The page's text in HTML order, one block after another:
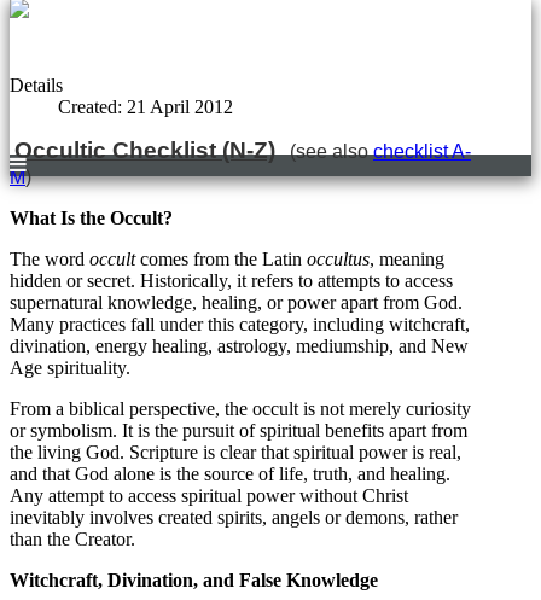
Details
Created: 21 April 2012
Occultic Checklist (N-Z)(see alsochecklist A-
M)
What Is the Occult?
The word occultcomes from the Latin occultus, meaning
hidden or secret. Historically, it refers to attempts to access
supernatural knowledge, healing, or power apart from God.
Many practices fall under this category, including witchcraft,
divination, energy healing, astrology, mediumship, and New
Age spirituality.
From a biblical perspective, the occult is not merely curiosity
or symbolism. It is the pursuit of spiritual benefits apart from
the living God. Scripture is clear that spiritual power is real,
and that God alone is the source of life, truth, and healing.
Any attempt to access spiritual power without Christ
inevitably involves created spirits, angels or demons, rather
than the Creator.
Witchcraft, Divination, and False Knowledge